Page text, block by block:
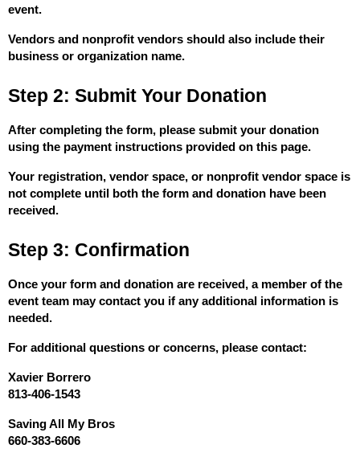
event.
Vendors and nonprofit vendors should also include their
business or organization name.
Step 2: Submit Your Donation
After completing the form, please submit your donation
using the payment instructions provided on this page.
Your registration, vendor space, or nonprofit vendor space is
not complete until both the form and donation have been
received.
Step 3: Confirmation
Once your form and donation are received, a member of the
event team may contact you if any additional information is
needed.
For additional questions or concerns, please contact:
Xavier Borrero
813-406-1543
Saving All My Bros
660-383-6606